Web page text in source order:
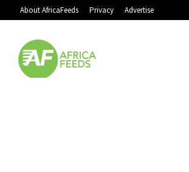
About AfricaFeeds Privacy Advertise